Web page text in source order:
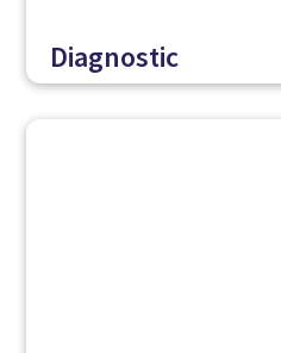
Diagnostic